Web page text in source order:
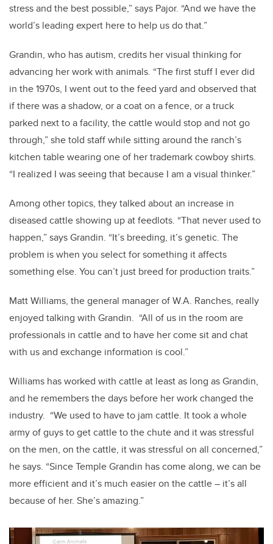
stress and the best possible,” says Pajor. “And we have the
world’s leading expert here to help us do that.”
Grandin, who has autism, credits her visual thinking for
advancing her work with animals. “The first stuff I ever did
in the 1970s, I went out to the feed yard and observed that
if there was a shadow, or a coat on a fence, or a truck
parked next to a facility, the cattle would stop and not go
through,” she told staff while sitting around the ranch’s
kitchen table wearing one of her trademark cowboy shirts.
“I realized I was seeing that because I am a visual thinker.”
Among other topics, they talked about an increase in
diseased cattle showing up at feedlots. “That never used to
happen,” says Grandin. “It’s breeding, it’s genetic. The
problem is when you select for something it affects
something else. You can’t just breed for production traits.”
Matt Williams, the general manager of W.A. Ranches, really
enjoyed talking with Grandin. “All of us in the room are
professionals in cattle and to have her come sit and chat
with us and exchange information is cool.”
Williams has worked with cattle at least as long as Grandin,
and he remembers the days before her work changed the
industry. “We used to have to jam cattle. It took a whole
army of guys to get cattle to the chute and it was stressful
on the men, on the cattle, it was stressful on all concerned,”
he says. “Since Temple Grandin has come along, we can be
more efficient and it’s much easier on the cattle – it’s all
because of her. She’s amazing.”